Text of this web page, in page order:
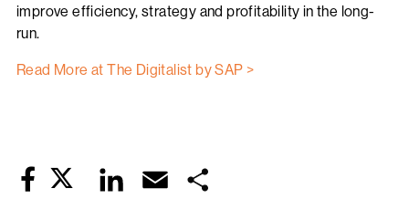
improve efficiency, strategy and profitability in the long-
run.
Read More at The Digitalist by SAP >
FacebookTwitter LinkedIn Email